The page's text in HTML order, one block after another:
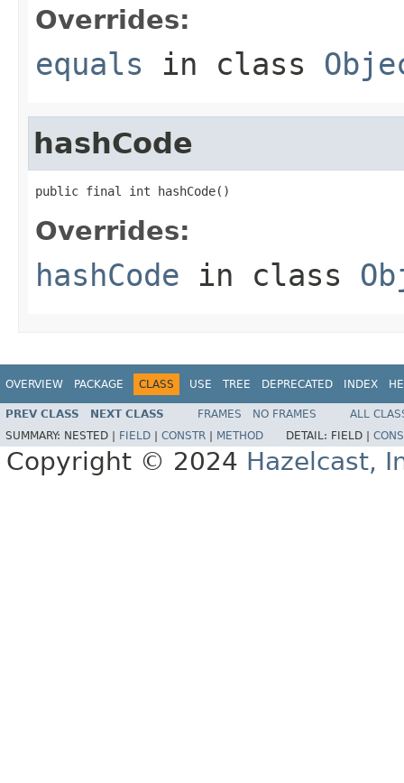
Overrides:
equals in class
hashCode
public final int hashCode()
Overrides:
hashCode in class
OVERVIEW PACKAGE CLASS USE TREE DEPRECATED INDEX
PREV CLASS NEXT CLASS FRAMES NO FRAMES
ALL
SUMMARY: NESTED | FIELD CONSTR METHOD DETAIL: FIELD |
Copyright © 2024 Hazelcast,